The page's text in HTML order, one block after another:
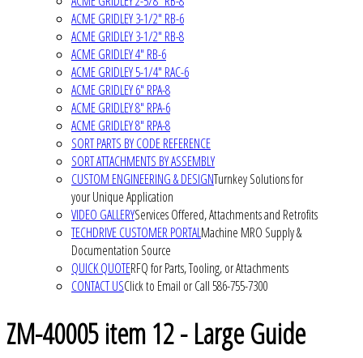
ACME GRIDLEY 3-1/2" RB-6
ACME GRIDLEY 3-1/2" RB-8
ACME GRIDLEY 4" RB-6
ACME GRIDLEY 5-1/4" RAC-6
ACME GRIDLEY 6" RPA-8
ACME GRIDLEY 8" RPA-6
ACME GRIDLEY 8" RPA-8
SORT PARTS BY CODE REFERENCE
SORT ATTACHMENTS BY ASSEMBLY
CUSTOM ENGINEERING & DESIGNTurnkey Solutions for
your Unique Application
VIDEO GALLERYServices Offered, Attachments and Retrofits
TECHDRIVE CUSTOMER PORTALMachine MRO Supply &
Documentation Source
QUICK QUOTERFQ for Parts, Tooling, or Attachments
CONTACT USClick to Email or Call 586-755-7300
ZM-40005 item 12 - Large Guide